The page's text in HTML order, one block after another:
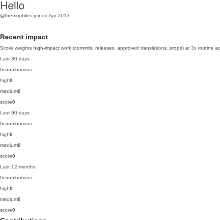
Hello
@themophiles joined Apr 2013
Recent impact
Score weights high-impact work (commits, releases, approved translations, props) at 3x routine
Last 30 days
0contributions
high0
medium0
score0
Last 90 days
0contributions
high0
medium0
score0
Last 12 months
0contributions
high0
medium0
score0